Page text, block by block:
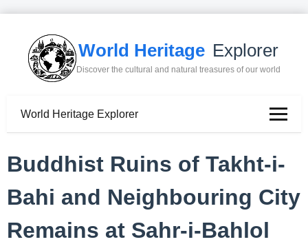
World Heritage Explorer
Discover the cultural and natural treasures of our world
World Heritage Explorer
Buddhist Ruins of Takht-i-
Bahi and Neighbouring City
Remains at Sahr-i-Bahlol